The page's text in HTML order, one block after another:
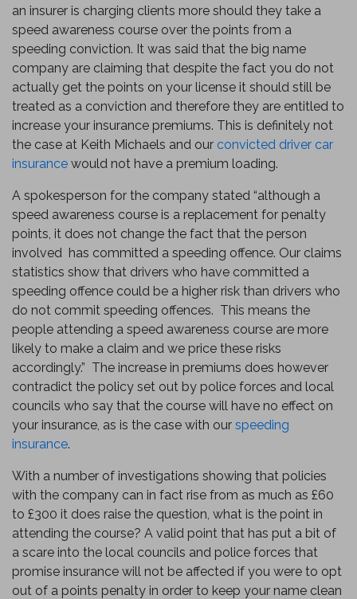
an insurer is charging clients more should they take a
speed awareness course over the points from a
speeding conviction. It was said that the big name
company are claiming that despite the fact you do not
actually get the points on your license it should still be
treated as a conviction and therefore they are entitled to
increase your insurance premiums. This is definitely not
the case at Keith Michaels and our convicted driver car
insurance would not have a premium loading.
A spokesperson for the company stated “although a
speed awareness course is a replacement for penalty
points, it does not change the fact that the person
involved has committed a speeding offence. Our claims
statistics show that drivers who have committed a
speeding offence could be a higher risk than drivers who
do not commit speeding offences. This means the
people attending a speed awareness course are more
likely to make a claim and we price these risks
accordingly.” The increase in premiums does however
contradict the policy set out by police forces and local
councils who say that the course will have no effect on
your insurance, as is the case with our speeding
insurance.
With a number of investigations showing that policies
with the company can in fact rise from as much as £60
to £300 it does raise the question, what is the point in
attending the course? A valid point that has put a bit of
a scare into the local councils and police forces that
promise insurance will not be affected if you were to opt
out of a points penalty in order to keep your name clean